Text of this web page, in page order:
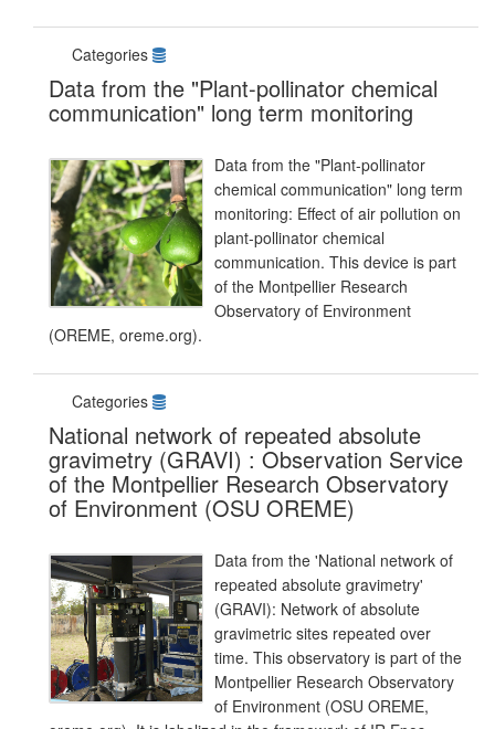
Categories
Data from the "Plant-pollinator chemical
communication" long term monitoring
Data from the "Plant-pollinator
chemical communication" long term
monitoring: Effect of air pollution on
plant-pollinator chemical
communication. This device is part
of the Montpellier Research
Observatory of Environment
(OREME, oreme.org).
Categories
National network of repeated absolute
gravimetry (GRAVI) : Observation Service
of the Montpellier Research Observatory
of Environment (OSU OREME)
Data from the 'National network of
repeated absolute gravimetry'
(GRAVI): Network of absolute
gravimetric sites repeated over
time. This observatory is part of the
Montpellier Research Observatory
of Environment (OSU OREME,